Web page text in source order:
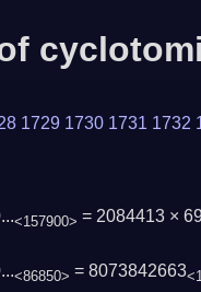
1729 1730 1731 1732
<157900> = 2084413 ×
<86850> = 8073842663